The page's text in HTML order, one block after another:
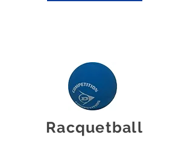
Racquetball